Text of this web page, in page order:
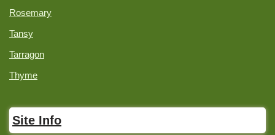
Rosemary
Tansy
Tarragon
Thyme
Site Info